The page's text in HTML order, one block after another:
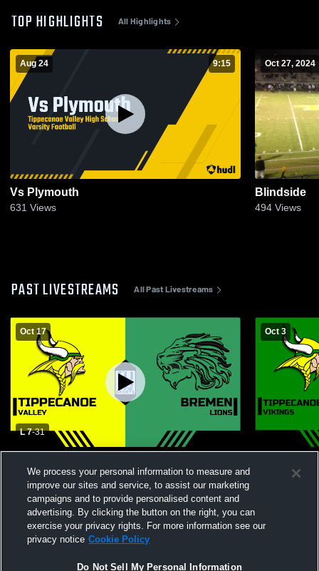
TOP HIGHLIGHTS All Highlights
Aug 24 9:15
Vs Plymouth
631 Views
Oct 27, 2024
Blindside
494 Views
PAST LIVESTREAMS All Past Livestreams
Oct 17
L 7-31
High School Mens Varsity Football
Oct 3
Western
We process your personal information to measure and
improve our sites and service, to assist our marketing
campaigns and to provide personalised content and
advertising. By clicking the button on the right, you can
exercise your privacy rights. For more information see our
privacy notice Cookie Policy
Do Not Sell My Personal Information